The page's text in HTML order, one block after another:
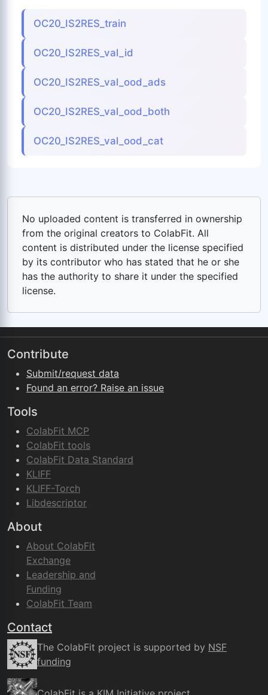
OC20_IS2RES_train
OC20_IS2RES_val_id
OC20_IS2RES_val_ood_ads
OC20_IS2RES_val_ood_both
OC20_IS2RES_val_ood_cat
No uploaded content is transferred in ownership
from the original creators to ColabFit. All
content is distributed under the license specified
by its contributor who has stated that he or she
has the authority to share it under the specified
license.
Contribute
Submit/request data
Found an error? Raise an issue
Tools
ColabFit MCP
ColabFit tools
ColabFit Data Standard
KLIFF
KLIFF-Torch
Libdescriptor
About
About ColabFit
Exchange
Leadership and
Funding
ColabFit Team
Contact
The ColabFit project is supported by NSF
funding